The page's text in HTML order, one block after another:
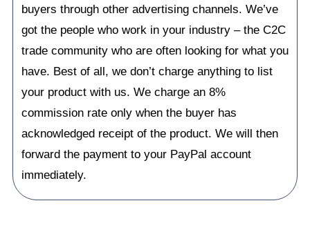
buyers through other advertising channels. We’ve
got the people who work in your industry – the C2C
trade community who are often looking for what you
have. Best of all, we don’t charge anything to list
your product with us. We charge an 8%
commission rate only when the buyer has
acknowledged receipt of the product. We will then
forward the payment to your PayPal account
immediately.